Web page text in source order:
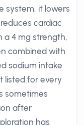
system, it lowers
cardiac
a 4 mg strength,
combined with
sodium intake
listed for every
sometimes
after
has